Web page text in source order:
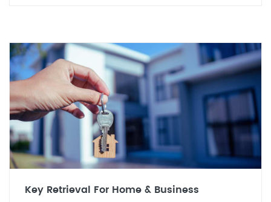
Key Retrieval For Home & Business